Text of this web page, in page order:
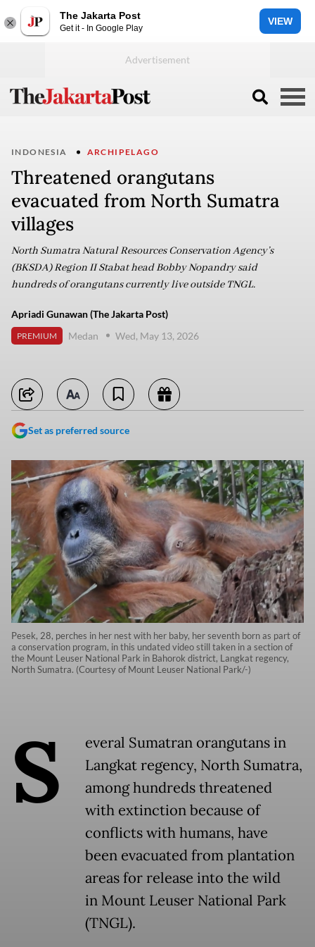
The Jakarta Post
Get it - In Google Play
VIEW
INDONESIA ARCHIPELAGO
Threatened orangutans
evacuated from North Sumatra
villages
North Sumatra Natural Resources Conservation Agency’s
(BKSDA) Region II Stabat head Bobby Nopandry said
hundreds of orangutans currently live outside TNGL.
Apriadi Gunawan (The Jakarta Post)
PREMIUM Medan Wed, May 13, 2026
Set as preferred source
Pesek, 28, perches in her nest with her baby, her seventh born as part of
a conservation program, in this undated video still taken in a section of
the Mount Leuser National Park in Bahorok district, Langkat regency,
North Sumatra. (Courtesy of Mount Leuser National Park/-)
S
everal Sumatran orangutans in
Langkat regency, North Sumatra,
among hundreds threatened
with extinction because of
conflicts with humans, have
been evacuated from plantation
areas for release into the wild
in Mount Leuser National Park
(TNGL).